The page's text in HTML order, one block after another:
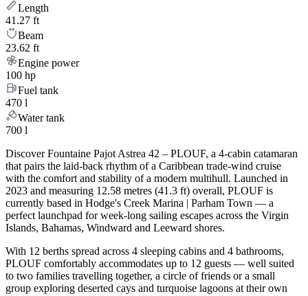
Length
41.27 ft
Beam
23.62 ft
Engine power
100 hp
Fuel tank
470 l
Water tank
700 l
Discover Fountaine Pajot Astrea 42 – PLOUF, a 4-cabin catamaran
that pairs the laid-back rhythm of a Caribbean trade-wind cruise
with the comfort and stability of a modern multihull. Launched in
2023 and measuring 12.58 metres (41.3 ft) overall, PLOUF is
currently based in Hodge's Creek Marina | Parham Town — a
perfect launchpad for week-long sailing escapes across the Virgin
Islands, Bahamas, Windward and Leeward shores.
With 12 berths spread across 4 sleeping cabins and 4 bathrooms,
PLOUF comfortably accommodates up to 12 guests — well suited
to two families travelling together, a circle of friends or a small
group exploring deserted cays and turquoise lagoons at their own